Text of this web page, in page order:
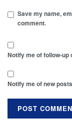
Save my name,
comment.
Notify me of follow-up
Notify me of new